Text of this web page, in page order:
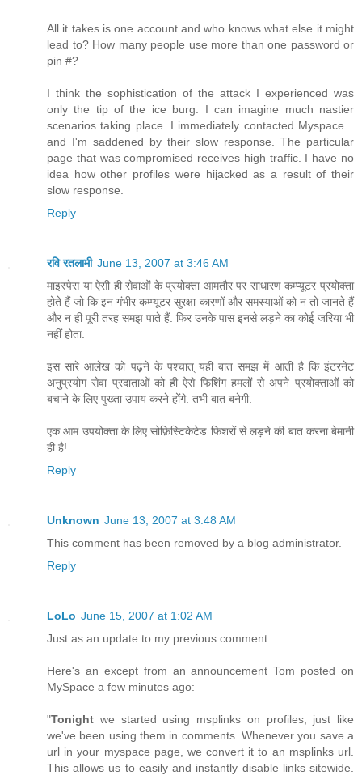
All it takes is one account and who knows what else it might
lead to? How many people use more than one password or
pin #?
I think the sophistication of the attack I experienced was
only the tip of the ice burg. I can imagine much nastier
scenarios taking place. I immediately contacted Myspace...
and I'm saddened by their slow response. The particular
page that was compromised receives high traffic. I have no
idea how other profiles were hijacked as a result of their
slow response.
Reply
रवि रतलामी June 13, 2007 at 3:46 AM
माइस्पेस या ऐसी ही सेवाओं के प्रयोक्ता आमतौर पर साधारण कम्प्यूटर प्रयोक्ता
होते हैं जो कि इन गंभीर कम्प्यूटर सुरक्षा कारणों और समस्याओं को न तो जानते हैं
और न ही पूरी तरह समझ पाते हैं. फिर उनके पास इनसे लड़ने का कोई जरिया भी
नहीं होता.
इस सारे आलेख को पढ़ने के पश्चात् यही बात समझ में आती है कि इंटरनेट
अनुप्रयोग सेवा प्रदाताओं को ही ऐसे फिशिंग हमलों से अपने प्रयोक्ताओं को
बचाने के लिए पुख्ता उपाय करने होंगे. तभी बात बनेगी.
एक आम उपयोक्ता के लिए सोफ़िस्टिकेटेड फिशरों से लड़ने की बात करना बेमानी
ही है!
Reply
Unknown June 13, 2007 at 3:48 AM
This comment has been removed by a blog administrator.
Reply
LoLo June 15, 2007 at 1:02 AM
Just as an update to my previous comment...
Here's an except from an announcement Tom posted on
MySpace a few minutes ago:
"Tonight we started using msplinks on profiles, just like
we've been using them in comments. Whenever you save a
url in your myspace page, we convert it to an msplinks url.
This allows us to easily and instantly disable links sitewide.